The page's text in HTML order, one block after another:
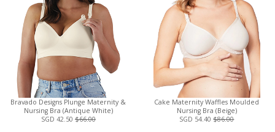
Bravado Designs Plunge Maternity &
Nursing Bra (Antique White)
SGD 42.50 $66.00
Cake Maternity Waffles Moulded
Nursing Bra (Beige)
SGD 54.40$86.00